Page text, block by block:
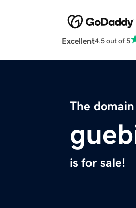
Excellent4.5 out of 5
The
is for sale!